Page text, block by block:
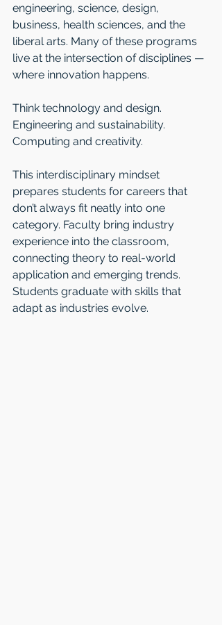
engineering, science, design,
business, health sciences, and the
liberal arts. Many of these programs
live at the intersection of disciplines —
where innovation happens.
Think technology and design.
Engineering and sustainability.
Computing and creativity.
This interdisciplinary mindset
prepares students for careers that
don’t always fit neatly into one
category. Faculty bring industry
experience into the classroom,
connecting theory to real-world
application and emerging trends.
Students graduate with skills that
adapt as industries evolve.